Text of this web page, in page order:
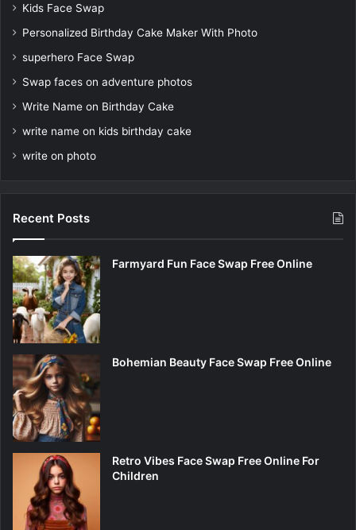
Kids Face Swap
Personalized Birthday Cake Maker With Photo
superhero Face Swap
Swap faces on adventure photos
Write Name on Birthday Cake
write name on kids birthday cake
write on photo
Recent Posts
Farmyard Fun Face Swap Free Online
Bohemian Beauty Face Swap Free Online
Retro Vibes Face Swap Free Online For
Children